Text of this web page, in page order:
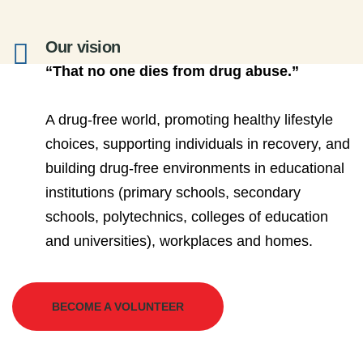
Our vision
“That no one dies from drug abuse.”
A drug-free world, promoting healthy lifestyle
choices, supporting individuals in recovery, and
building drug-free environments in educational
institutions (primary schools, secondary
schools, polytechnics, colleges of education
and universities), workplaces and homes.
BECOME A VOLUNTEER